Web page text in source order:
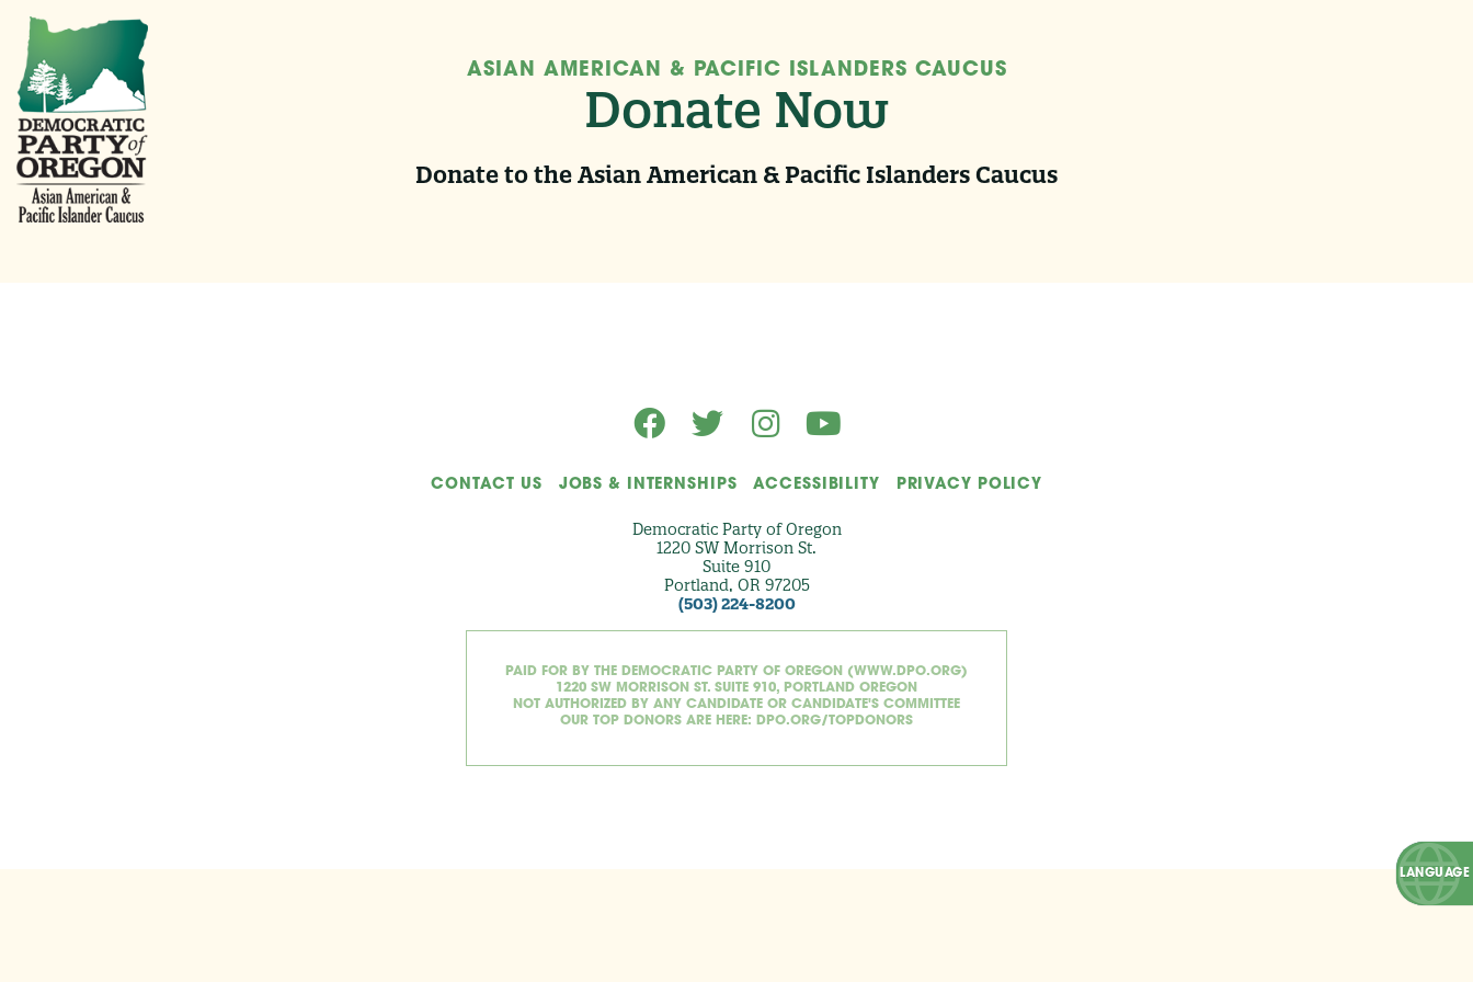
ASIAN AMERICAN & PACIFIC ISLANDERS CAUCUS
Donate Now
Donate to the Asian American & Pacific Islanders Caucus
CONTACT US JOBS & INTERNSHIPS ACCESSIBILITY PRIVACY POLICY
Democratic Party of Oregon
1220 SW Morrison St.
Suite 910
Portland, OR 97205
(503) 224-8200
PAID FOR BY THE DEMOCRATIC PARTY OF OREGON (WWW.DPO.ORG)
1220 SW MORRISON ST. SUITE 910, PORTLAND OREGON
NOT AUTHORIZED BY ANY CANDIDATE OR CANDIDATE'S COMMITTEE
OUR TOP DONORS ARE HERE: DPO.ORG/TOPDONORS